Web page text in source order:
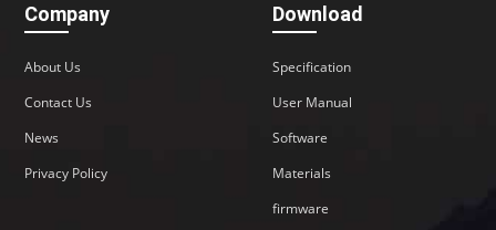
Company
About Us
Contact Us
News
Privacy Policy
Download
Specification
User Manual
Software
Materials
firmware